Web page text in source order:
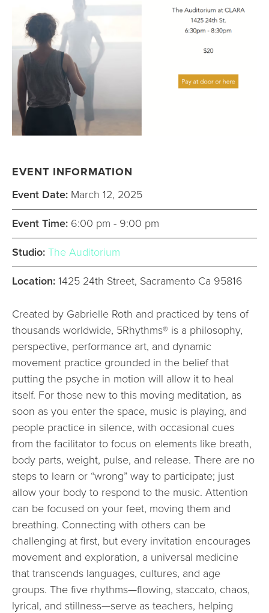
EVENT INFORMATION
Event Date: March 12, 2025
Event Time: 6:00 pm - 9:00 pm
Studio: The Auditorium
Location: 1425 24th Street, Sacramento Ca 95816
Created by Gabrielle Roth and practiced by tens of
thousands worldwide, 5Rhythms® is a philosophy,
perspective, performance art, and dynamic
movement practice grounded in the belief that
putting the psyche in motion will allow it to heal
itself. For those new to this moving meditation, as
soon as you enter the space, music is playing, and
people practice in silence, with occasional cues
from the facilitator to focus on elements like breath,
body parts, weight, pulse, and release. There are no
steps to learn or “wrong” way to participate; just
allow your body to respond to the music. Attention
can be focused on your feet, moving them and
breathing. Connecting with others can be
challenging at first, but every invitation encourages
movement and exploration, a universal medicine
that transcends languages, cultures, and age
groups. The five rhythms—flowing, staccato, chaos,
lyrical, and stillness—serve as teachers, helping